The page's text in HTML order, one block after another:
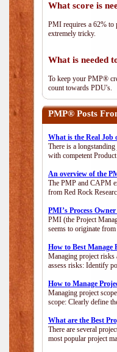
What score is
PMI requires a 62% to
extremely tricky.
What is needed
To keep your PMP®
count towards PDU's.
PMP® Posts
What is the Real Job
There is a
with competent
An overview of the
The PMP and CAPM
from Red Rock
PMI’s Process
PMI (the Project
seems to originate
How to Best Manage
Managing project risks
assess risks: Identify
How to Manage
Managing project
scope: Clearly define
What are the Best
There are several
most popular project